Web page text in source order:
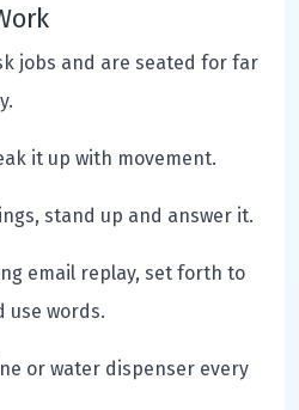
jobs and are seated for far
it up with movement.
stand up and answer it.
email replay, set forth to
use words.
or water dispenser every